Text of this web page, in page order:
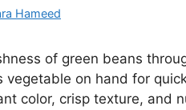
Hameed
of green beans
vegetable on hand for
color, crisp texture, and